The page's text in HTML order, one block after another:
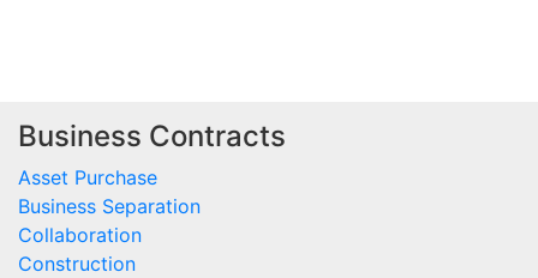
Business Contracts
Asset Purchase
Business Separation
Collaboration
Construction